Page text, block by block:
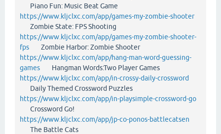
Piano Fun: Music Beat Game
https://www.kljclxc.com/app/games-my-zombie-shooter
Zombie State: FPS Shooting
https://www.kljclxc.com/app/games-my-zombie-shooter-
fps Zombie Harbor: Zombie Shooter
https://www.kljclxc.com/app/hang-man-word-guessing-
games Hangman Words:Two Player Games
https://www.kljclxc.com/app/in-crossy-daily-crossword
Daily Themed Crossword Puzzles
https://www.kljclxc.com/app/in-playsimple-crossword-go
Crossword Go!
https://www.kljclxc.com/app/jp-co-ponos-battlecatsen
The Battle Cats